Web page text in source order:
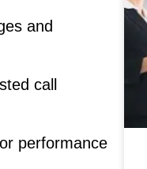
and
call
performance